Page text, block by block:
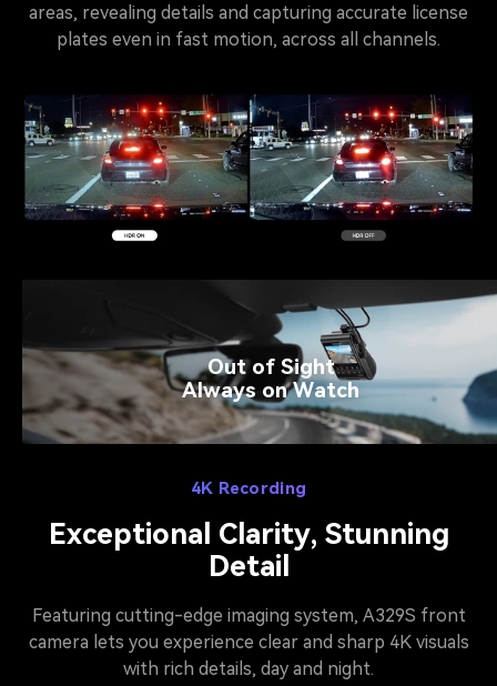
areas, revealing details and capturing accurate license
plates even in fast motion, across all channels.
Out of Sight
Always on Watch
4K Recording
Exceptional Clarity, Stunning
Detail
Featuring cutting-edge imaging system, A329S front
camera lets you experience clear and sharp 4K visuals
with rich details, day and night.